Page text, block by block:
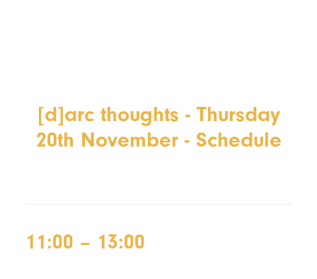
[d]arc thoughts - Thursday
20th November - Schedule
11:00 – 13:00